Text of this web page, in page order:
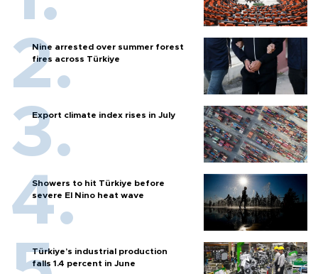
Nine arrested over summer forest
fires across Türkiye
Export climate index rises in July
Showers to hit Türkiye before
severe El Nino heat wave
Türkiye’s industrial production
falls 1.4 percent in June